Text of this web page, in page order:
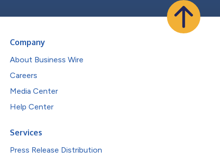
Company
About Business Wire
Careers
Media Center
Help Center
Services
Press Release Distribution